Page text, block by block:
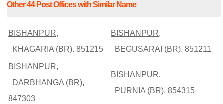
Other 44 Post Offices with Similar Name
BISHANPUR,
KHAGARIA (BR), 851215
BISHANPUR,
BEGUSARAI (BR), 851211
BISHANPUR,
DARBHANGA (BR),
847303
BISHANPUR,
PURNIA (BR), 854315